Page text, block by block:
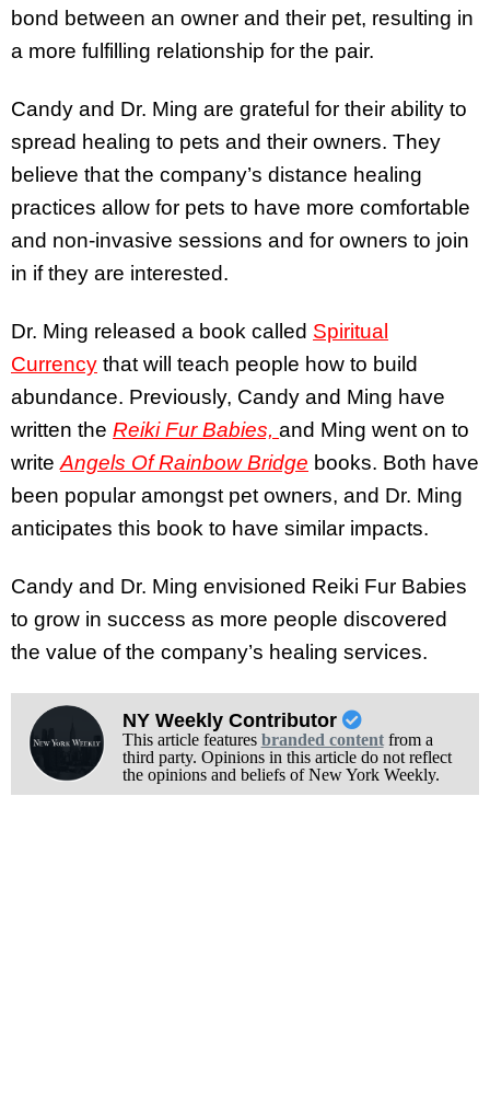
bond between an owner and their pet, resulting in
a more fulfilling relationship for the pair.
Candy and Dr. Ming are grateful for their ability to
spread healing to pets and their owners. They
believe that the company’s distance healing
practices allow for pets to have more comfortable
and non-invasive sessions and for owners to join
in if they are interested.
Dr. Ming released a book called Spiritual
Currency that will teach people how to build
abundance. Previously, Candy and Ming have
written the Reiki Fur Babies, and Ming went on to
write Angels Of Rainbow Bridge books. Both have
been popular amongst pet owners, and Dr. Ming
anticipates this book to have similar impacts.
Candy and Dr. Ming envisioned Reiki Fur Babies
to grow in success as more people discovered
the value of the company’s healing services.
NY Weekly Contributor
This article features branded contentfrom a
third party. Opinions in this article do not reflect
the opinions and beliefs of New York Weekly.